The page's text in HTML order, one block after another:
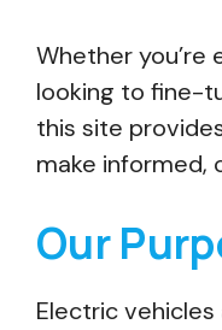
Whether you’re
looking to fine-
this site
make informed,
Our
Electric